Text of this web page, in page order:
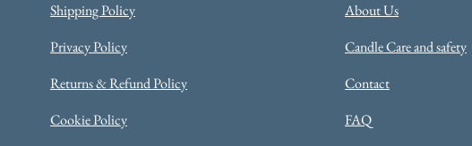
Shipping Policy
Privacy Policy
Returns & Refund Policy
Cookie Policy
About Us
Candle Care and safety
Contact
FAQ